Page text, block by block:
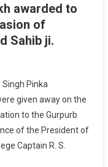
awarded to
of
Sahib ji.
Singh Pinka
given away on the
to the Gurpurb
of the President of
Captain R. S.